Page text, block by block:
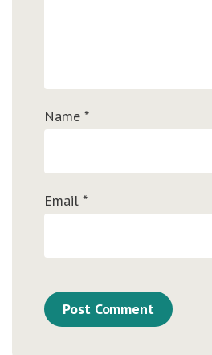
Name *
Email *